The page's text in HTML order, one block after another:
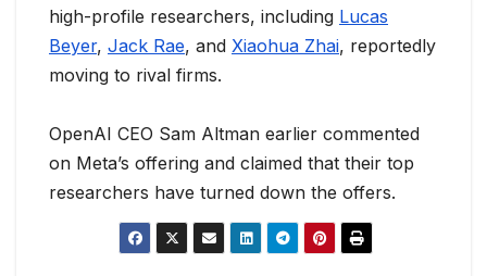
high-profile researchers, including Lucas
Beyer, Jack Rae, and Xiaohua Zhai, reportedly
moving to rival firms.
OpenAI CEO Sam Altman earlier commented
on Meta’s offering and claimed that their top
researchers have turned down the offers.